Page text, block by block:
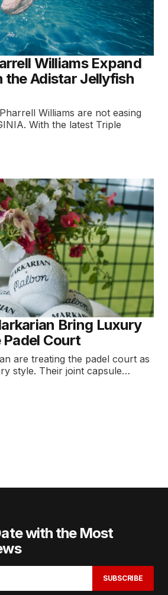
Williams Expand
the Adistar Jellyfish
Williams are not easing
With the latest Triple
Bring Luxury
Court
are treating the padel court as
style. Their joint capsule…
with the Most
SUBSCRIBE